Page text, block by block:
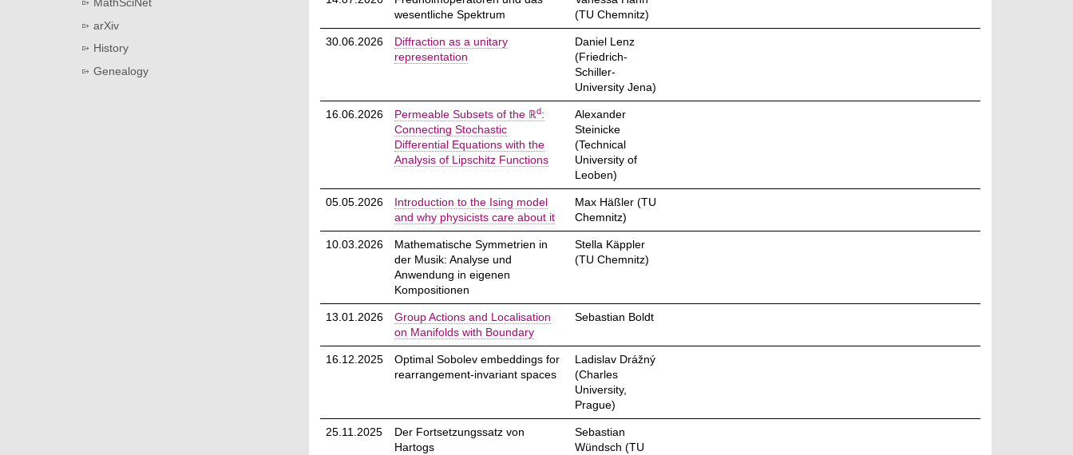
arXiv
History
Genealogy
wesentliche Spektrum
(TU Chemnitz)
30.06.2026
Diffraction as a unitary
representation
Daniel Lenz
(Friedrich-
Schiller-
University Jena)
16.06.2026 Permeable Subsets of the ℝd:
Connecting Stochastic
Differential Equations with the
Analysis of Lipschitz Functions
Alexander
Steinicke
(Technical
University of
Leoben)
05.05.2026
Introduction to the Ising model
and why physicists care about it
Max Häßler (TU
Chemnitz)
10.03.2026
Mathematische Symmetrien in
der Musik: Analyse und
Anwendung in eigenen
Kompositionen
Stella Käppler
(TU Chemnitz)
13.01.2026
Group Actions and Localisation
on Manifolds with Boundary
Sebastian Boldt
16.12.2025
Optimal Sobolev embeddings for
rearrangement-invariant spaces
Ladislav Drážný
(Charles
University,
Prague)
25.11.2025
Der Fortsetzungssatz von
Hartogs
Sebastian
Wündsch (TU